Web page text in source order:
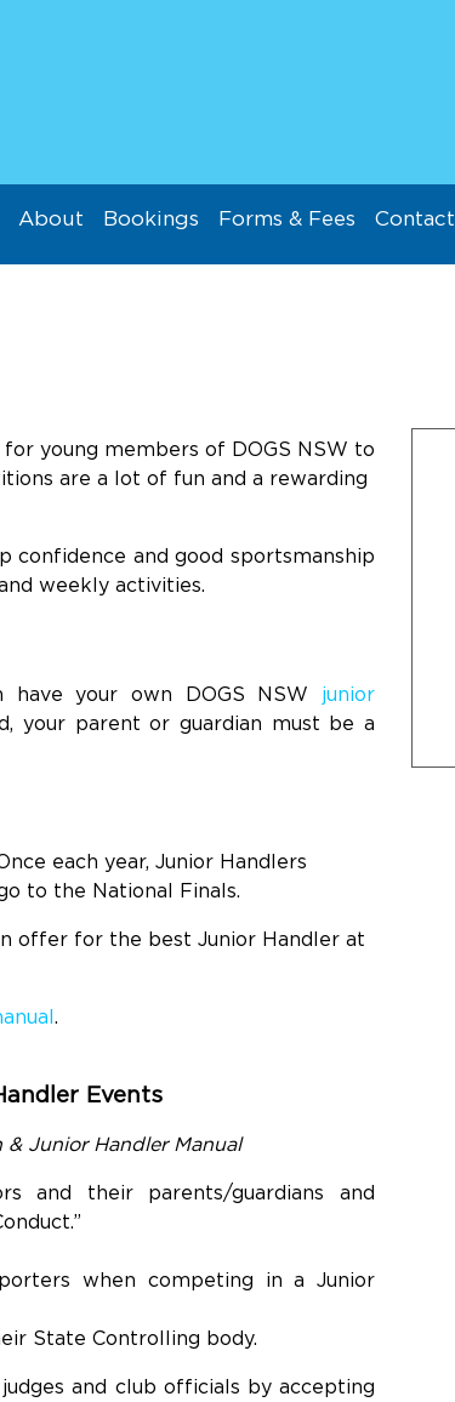
About Bookings Forms & Fees Contact
young members of DOGS NSW to
are a lot of fun and a rewarding
confidence and good sportsmanship
weekly activities.
your own DOGS NSW junior
your parent or guardian must be a
each year, Junior Handlers
to the National Finals.
offer for the best Junior Handler at
.
Events
Junior Handler Manual
and their parents/guardians and
when competing in a Junior
State Controlling body.
and club officials by accepting